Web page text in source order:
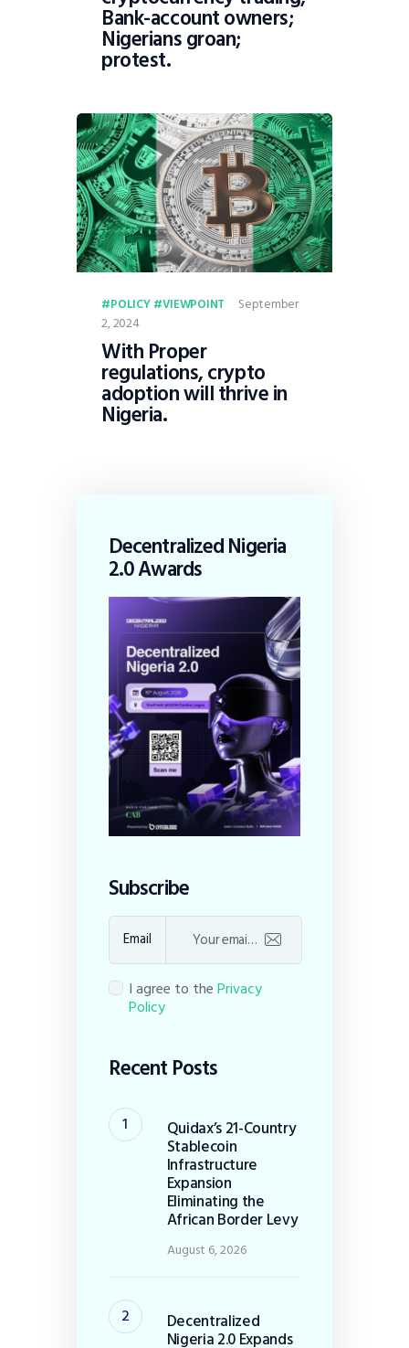
Bank-account owners;
Nigerians groan;
protest.
POLICY VIEWPOINT
September
2, 2024
With Proper
regulations, crypto
adoption will thrive in
Nigeria.
Decentralized Nigeria
2.0 Awards
Subscribe
Email
I agree to thePrivacy
Policy
Recent Posts
Quidax’s 21-Country
Stablecoin
Infrastructure
Expansion
Eliminating the
African Border Levy
August 6, 2026
Decentralized
Nigeria 2.0 Expands